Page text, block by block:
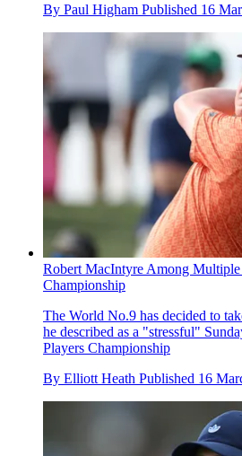
By Paul Higham Published 16
Robert MacIntyre Among
Championship
The World No.9 has decided to
he described as a "stressful"
Players Championship
By Elliott Heath Published 16